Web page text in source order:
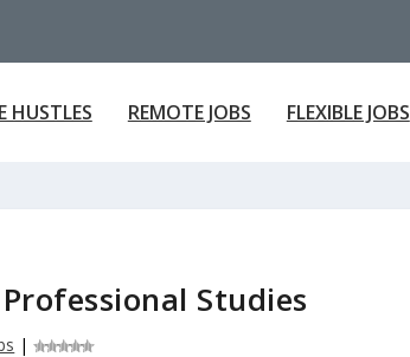
HUSTLES REMOTE JOBS FLEXIBLE JOBS
Studies
|